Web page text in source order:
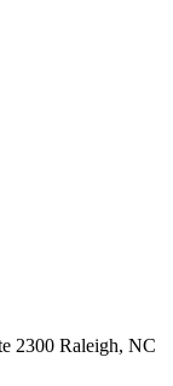
2300 Raleigh, NC